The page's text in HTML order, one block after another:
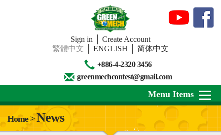
Sign in
Create Account
繁體中文
ENGLISH
简体中文
+886-4-2320 3456
greenmechcontest@gmail.com
About Us
Menu Items
Home >News